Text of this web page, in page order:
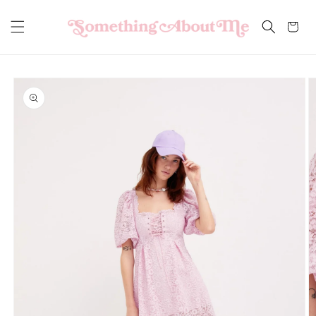
content
Cart
Skip to
product
information